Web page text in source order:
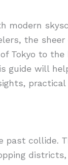
modern
the sheer
Tokyo to
guide will
past collide.